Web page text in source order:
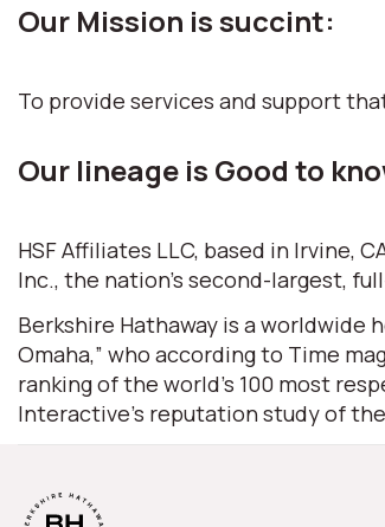
Our Mission is succint:
To provide services and support
Our lineage is Good to
HSF Affiliates LLC, based in Irvine,
Inc., the nation’s second-largest,
Berkshire Hathaway is a worldwide
Omaha,” who according to Time
ranking of the world’s 100 most
Interactive’s reputation study of